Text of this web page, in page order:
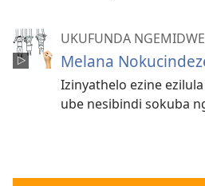
UKUFUNDA
Melana
Izinyathelo ezine
ube nesibindi sokuba